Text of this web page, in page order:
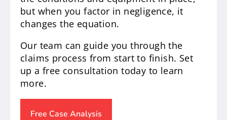
but when you factor in negligence, it
changes the equation.
Our team can guide you through the
claims process from start to finish. Set
up a free consultation today to learn
more.
Free Case Analysis